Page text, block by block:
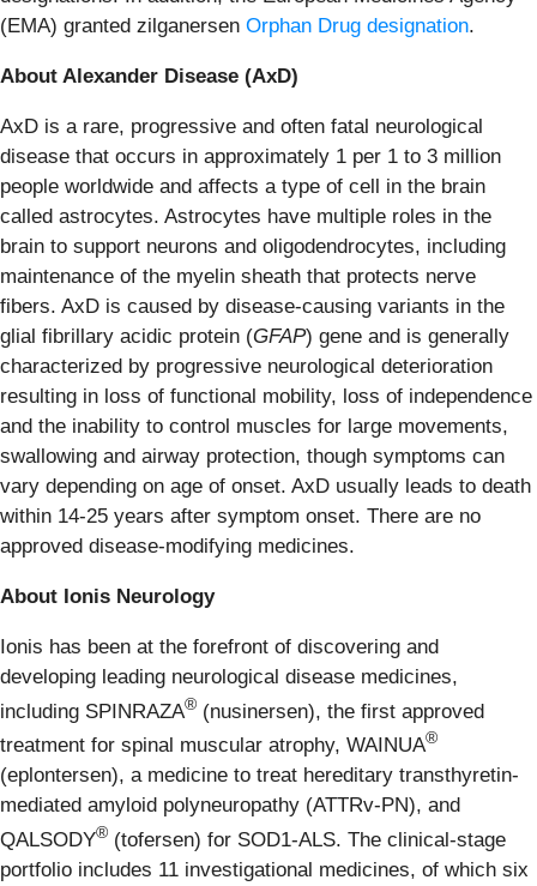
(EMA) granted zilganersen Orphan Drug designation.
About Alexander Disease (AxD)
AxD is a rare, progressive and often fatal neurological
disease that occurs in approximately 1 per 1 to 3 million
people worldwide and affects a type of cell in the brain
called astrocytes. Astrocytes have multiple roles in the
brain to support neurons and oligodendrocytes, including
maintenance of the myelin sheath that protects nerve
fibers. AxD is caused by disease-causing variants in the
glial fibrillary acidic protein (GFAP) gene and is generally
characterized by progressive neurological deterioration
resulting in loss of functional mobility, loss of independence
and the inability to control muscles for large movements,
swallowing and airway protection, though symptoms can
vary depending on age of onset. AxD usually leads to death
within 14-25 years after symptom onset. There are no
approved disease-modifying medicines.
About Ionis Neurology
Ionis has been at the forefront of discovering and
developing leading neurological disease medicines,
including SPINRAZA® (nusinersen), the first approved
treatment for spinal muscular atrophy, WAINUA®
(eplontersen), a medicine to treat hereditary transthyretin-
mediated amyloid polyneuropathy (ATTRv-PN), and
QALSODY® (tofersen) for SOD1-ALS. The clinical-stage
portfolio includes 11 investigational medicines, of which six